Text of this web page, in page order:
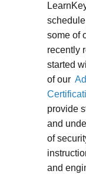
some of
recently
started
of our
provide
and
of
and